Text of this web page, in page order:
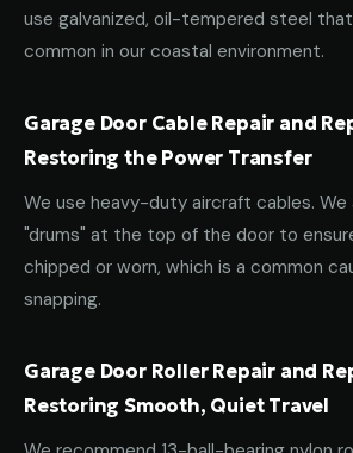
use galvanized, oil-tempered steel
common in our coastal environment.
Garage Door Cable Repair and
Restoring the Power Transfer
We use heavy-duty aircraft cables.
"drums" at the top of the door to
chipped or worn, which is a common
snapping.
Garage Door Roller Repair and
Restoring Smooth, Quiet Travel